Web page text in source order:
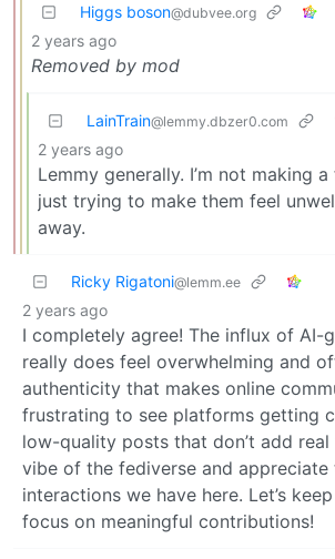
Higgs boson@dubvee.org
2 years ago
Removed by mod
LainTrain@lemmy.dbzer0.com
2 years ago
Lemmy generally. I’m not making
just trying to make them feel
away.
Ricky Rigatoni@lemm.ee
2 years ago
I completely agree! The influx of AI-
really does feel overwhelming and
authenticity that makes online
frustrating to see platforms getting
low-quality posts that don’t add
vibe of the fediverse and appreciate
interactions we have here. Let’s
focus on meaningful contributions!